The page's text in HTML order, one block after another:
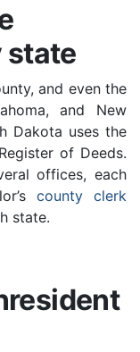
state
and even the
and New
Dakota uses the
of Deeds.
offices, each
county clerk
state.